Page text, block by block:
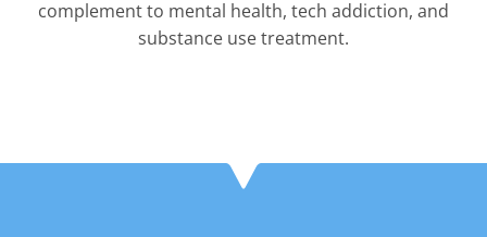
complement to mental health, tech addiction, and
substance use treatment.